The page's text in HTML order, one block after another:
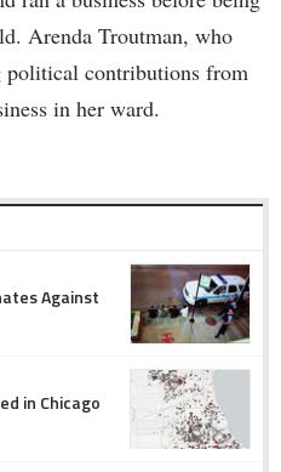
Arenda Troutman, who
political contributions from
in her ward.
Against
in Chicago